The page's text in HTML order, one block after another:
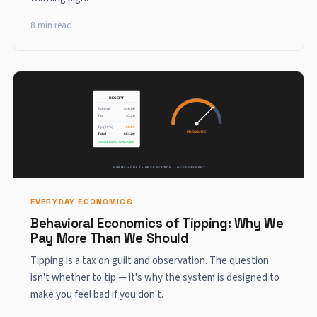
8 min read
EVERYDAY ECONOMICS
Behavioral Economics of Tipping: Why We
Pay More Than We Should
Tipping is a tax on guilt and observation. The question
isn't whether to tip — it's why the system is designed to
make you feel bad if you don't.